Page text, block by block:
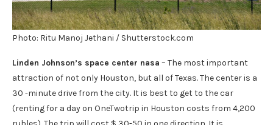
Photo: Ritu Manoj Jethani / Shutterstock.com
Linden Johnson’s space center nasa – The most important
attraction of not only Houston, but all of Texas. The center is a
30 -minute drive from the city. It is best to get to the car
(renting for a day on OneTwotrip in Houston costs from 4,200